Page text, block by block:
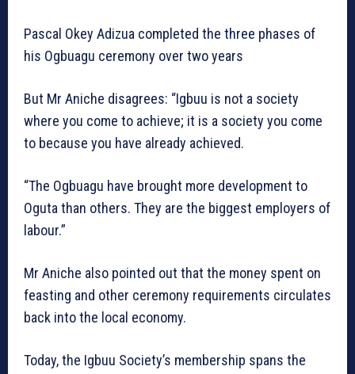
Pascal Okey Adizua completed the three phases of
his Ogbuagu ceremony over two years
But Mr Aniche disagrees: “Igbuu is not a society
where you come to achieve; it is a society you come
to because you have already achieved.
“The Ogbuagu have brought more development to
Oguta than others. They are the biggest employers of
labour.”
Mr Aniche also pointed out that the money spent on
feasting and other ceremony requirements circulates
back into the local economy.
Today, the Igbuu Society’s membership spans the